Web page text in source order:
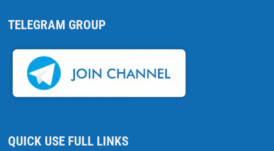
TELEGRAM GROUP
QUICK USE FULL LINKS